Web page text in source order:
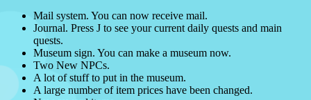
Mail system. You can now receive mail.
Journal. Press J to see your current daily quests and main
quests.
Museum sign. You can make a museum now.
Two New NPCs.
A lot of stuff to put in the museum.
A large number of item prices have been changed.